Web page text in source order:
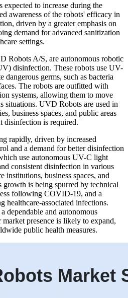
to increase during the
awareness of the robots' efficacy in
driven by a greater emphasis on
demand for advanced sanitization
settings.
Robots A/S, are autonomous robotic
disinfection. These robots use UV-
germs, such as bacteria
The robots are outfitted with
systems, allowing them to move
situations. UVD Robots are used in
business spaces, and public areas
disinfection is required.
rapidly, driven by increased
and a demand for better disinfection
use autonomous UV-C light
consistent disinfection in various
institutions, business spaces, and
is being spurred by technical
following COVID-19, and a
healthcare-associated infections.
dependable and autonomous
presence is likely to expand,
public health measures.